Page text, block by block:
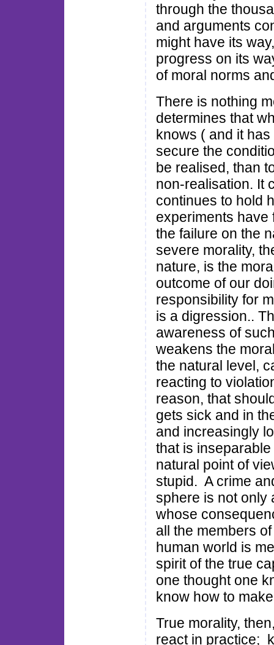
through the
and arguments
might have its
progress on its
of moral norms
There is nothing
determines that
knows ( and it
secure the
be realised, than
non-realisation. It
continues to hold
experiments
the failure on the
severe morality,
nature, is the
outcome of our
responsibility for
is a digression..
awareness of
weakens the
the natural level,
reacting to
reason, that
gets sick and in
and increasingly
that is
natural point of
stupid. A crime
sphere is not only
whose
all the members
human world is
spirit of the true
one thought one
know how to
True morality,
react in practice;